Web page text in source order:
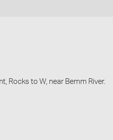
Rocks to W, near Bemm River.